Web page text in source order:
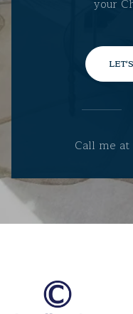
your
Call me at